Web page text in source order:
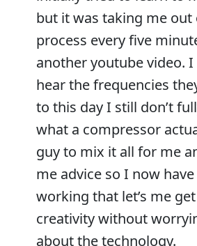
but it was taking me out
process every five
another youtube video.
hear the frequencies
to this day I still don’t
what a compressor
guy to mix it all for me
me advice so I now
working that let’s me
creativity without
about the technology.